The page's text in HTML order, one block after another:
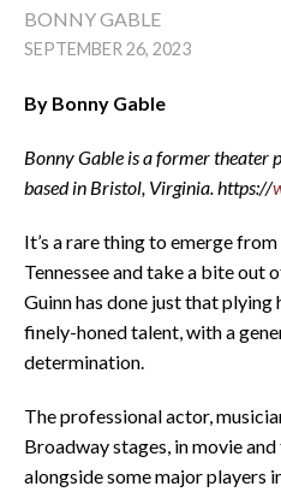
BONNY GABLE
SEPTEMBER 26, 2023
By Bonny Gable
Bonny Gable is a former theater
based in Bristol, Virginia. https://
It’s a rare thing to emerge
Tennessee and take a bite out
Guinn has done just that
finely-honed talent, with a
determination.
The professional actor,
Broadway stages, in movie
alongside some major players